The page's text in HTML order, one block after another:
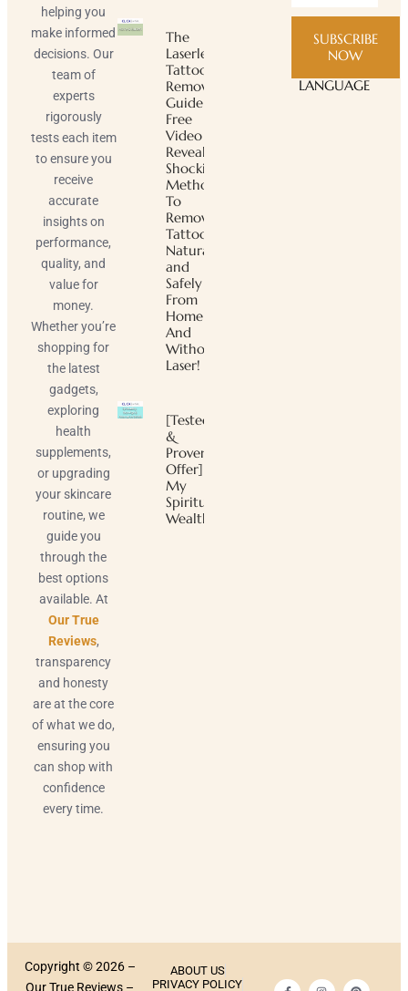
helping you
make informed
decisions. Our
team of
experts
rigorously
tests each item
to ensure you
receive
accurate
insights on
performance,
quality, and
value for
money.
Whether you’re
shopping for
the latest
gadgets,
exploring
health
supplements,
or upgrading
your skincare
routine, we
guide you
through the
best options
available. At
Our True
Reviews,
transparency
and honesty
are at the core
of what we do,
ensuring you
can shop with
confidence
every time.
The
Laserless
Tattoo
Removal
Guide ™
Free
Video
Reveals
Shocking
Method
To
Remove
Tattoos
Naturally
and
Safely
From
Home
And
Without
Laser!
[Tested
&
Proven
Offer]
My
Spiritual
Wealth
SUBSCRIBE
NOW
LANGUAGE
Copyright © 2026 –
Our True Reviews –
ABOUT US
PRIVACY POLICY